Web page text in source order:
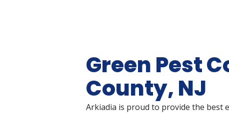
Green Pest
County, NJ
Arkiadia is proud to provide the best